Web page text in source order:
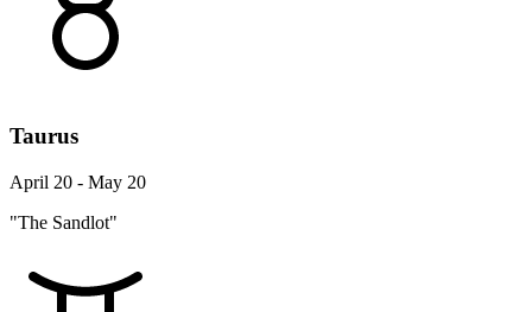
Taurus
April 20 - May 20
"The Sandlot"